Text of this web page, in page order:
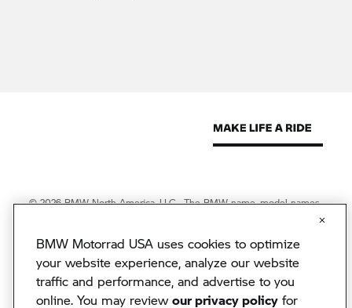
© 2026 BMW North America, LLC. The BMW name, model names
BMW logo and Beyond the Ride are trademarks of BMW AG.
BMW Financial Services NA, LLC, NMLS #2378
BMW Motorrad USA reserves the right to change specifications
without notice. BMW Motorrad USA has made every effort to
ensure the accuracy of information but does not accept liability for
BMW Motorrad USA uses cookies to optimize
your website experience, analyze our website
traffic and performance, and advertise to you
online. You may reviewour privacy policy for